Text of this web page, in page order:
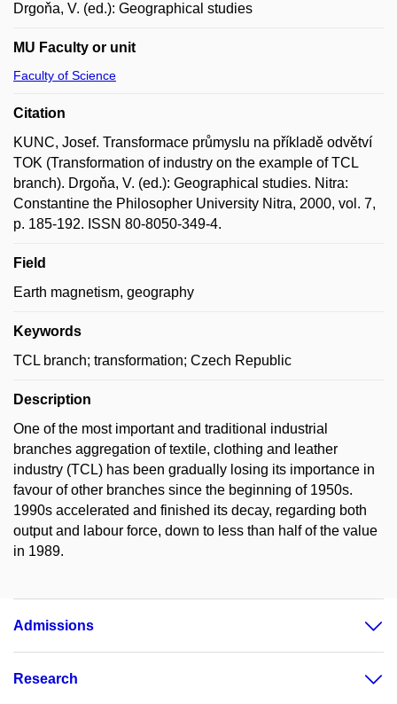
Drgoňa, V. (ed.): Geographical studies
MU Faculty or unit
Faculty of Science
Citation
KUNC, Josef. Transformace průmyslu na příkladě odvětví
TOK (Transformation of industry on the example of TCL
branch). Drgoňa, V. (ed.): Geographical studies. Nitra:
Constantine the Philosopher University Nitra, 2000, vol. 7,
p. 185-192. ISSN 80-8050-349-4.
Field
Earth magnetism, geography
Keywords
TCL branch; transformation; Czech Republic
Description
One of the most important and traditional industrial
branches aggregation of textile, clothing and leather
industry (TCL) has been gradually losing its importance in
favour of other branches since the beginning of 1950s.
1990s accelerated and finished its decay, regarding both
output and labour force, down to less than half of the value
in 1989.
Admissions
Research